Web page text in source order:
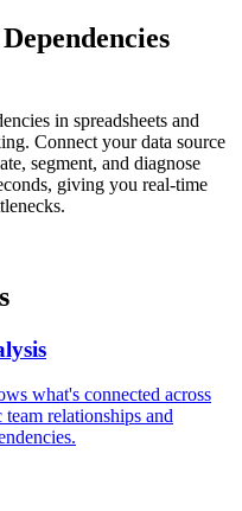
in spreadsheets and
Connect your data source
segment, and diagnose
giving you real-time
what's connected across
relationships and